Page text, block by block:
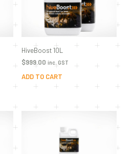
HiveBoost 10L
$999.00 inc. GST
ADD TO CART